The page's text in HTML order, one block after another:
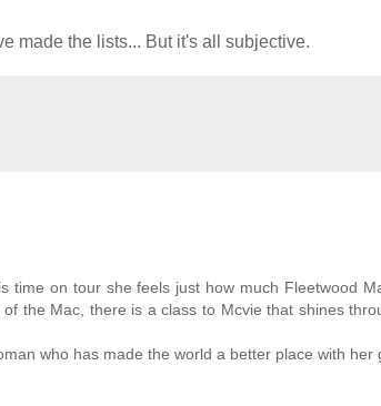
made the lists... But it's all subjective.
time on tour she feels just how much Fleetwood
the Mac, there is a class to Mcvie that shines
who has made the world a better place with her